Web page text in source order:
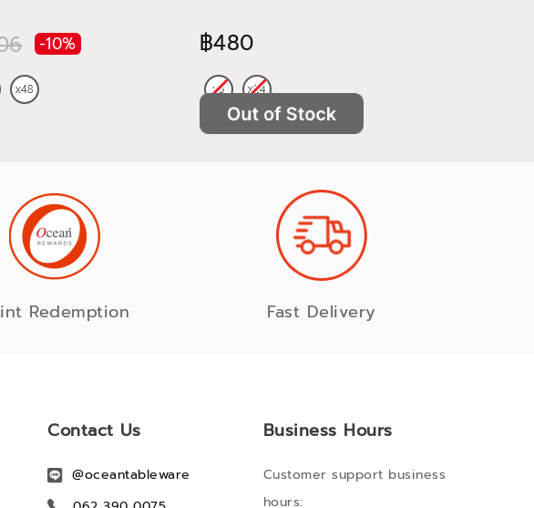
-10% ฿480
Redemption Fast Delivery
Contact Us
@oceantableware
Business Hours
Customer support business
hours: